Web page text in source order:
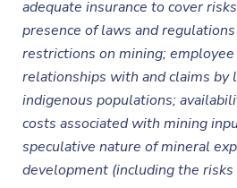
adequate insurance to cover
presence of laws and
restrictions on mining;
relationships with and claims by
indigenous populations;
costs associated with mining
speculative nature of mineral
development (including the